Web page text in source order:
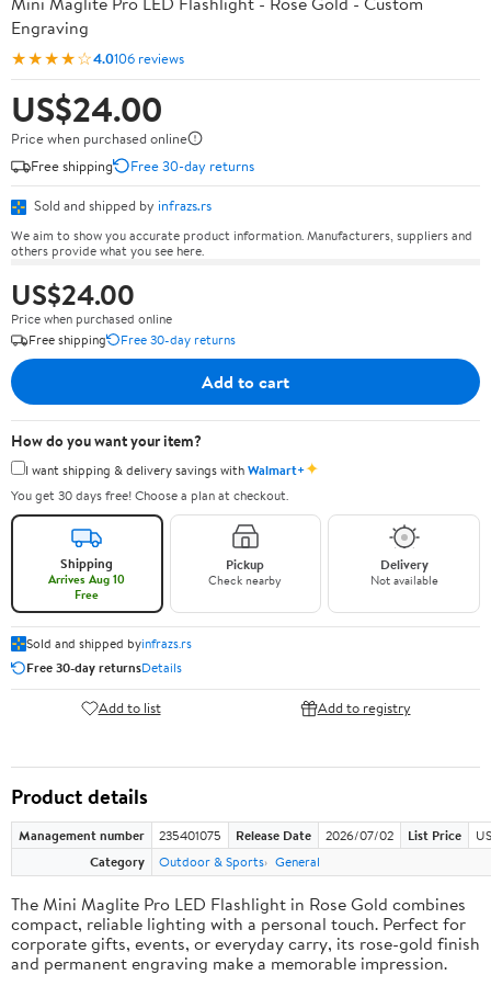
Engraving
★★★★☆4.0106 reviews
US$24.00
Price when purchased online
Free shipping
Free 30-day returns
Sold and shipped by infrazs.rs
We aim to show you accurate product information. Manufacturers, suppliers and
others provide what you see here.
US$24.00
Price when purchased online
Free shipping
Free 30-day returns
Add to cart
How do you want your item?
I want shipping & delivery savings withWalmart+✦
You get 30 days free! Choose a plan at checkout.
Shipping
Arrives Aug 10
Free
Pickup
Check nearby
Delivery
Not available
Sold and shipped byinfrazs.rs
Free 30-day returnsDetails
Add to list Add to registry
Product details
Management number 235401075 Release Date 2026/07/02 List Price
Category
Outdoor & Sports General
The Mini Maglite Pro LED Flashlight in Rose Gold combines
compact, reliable lighting with a personal touch. Perfect for
corporate gifts, events, or everyday carry, its rose-gold finish
and permanent engraving make a memorable impression.